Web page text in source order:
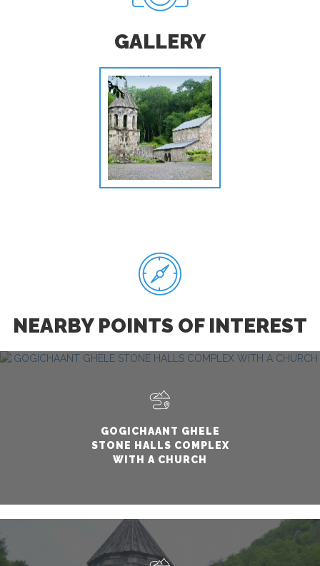
GALLERY
NEARBY POINTS OF INTEREST
GOGICHAANT GHELE
STONE HALLS COMPLEX
WITH A CHURCH